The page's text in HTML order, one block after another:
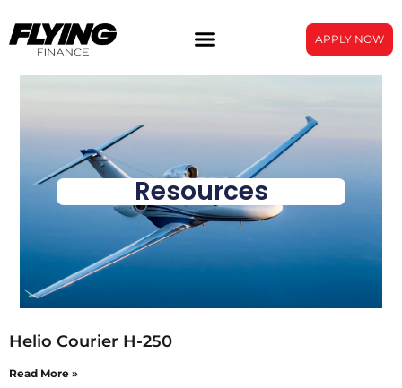
APPLY NOW
Resources
Helio Courier H-250
Read More »